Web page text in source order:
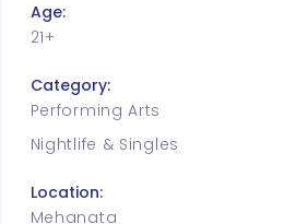
Age:
21+
Category:
Performing Arts
Nightlife & Singles
Location:
Mehanata